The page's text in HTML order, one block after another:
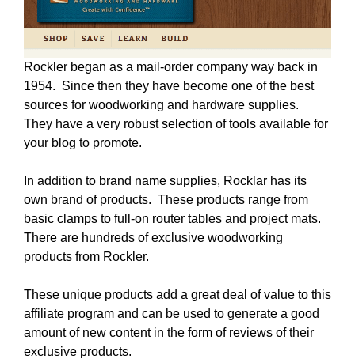
Rockler began as a mail-order company way back in
1954. Since then they have become one of the best
sources for woodworking and hardware supplies.
They have a very robust selection of tools available for
your blog to promote.
In addition to brand name supplies, Rocklar has its
own brand of products. These products range from
basic clamps to full-on router tables and project mats.
There are hundreds of exclusive woodworking
products from Rockler.
These unique products add a great deal of value to this
affiliate program and can be used to generate a good
amount of new content in the form of reviews of their
exclusive products.